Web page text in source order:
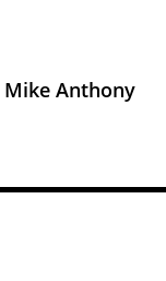
Anthony